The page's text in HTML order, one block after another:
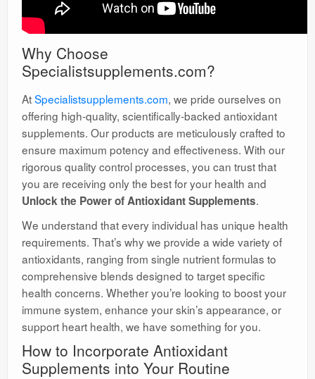
Why Choose
Specialistsupplements.com?
AtSpecialistsupplements.com, we pride ourselves on
offering high-quality, scientifically-backed antioxidant
supplements. Our products are meticulously crafted to
ensure maximum potency and effectiveness. With our
rigorous quality control processes, you can trust that
you are receiving only the best for your health and
Unlock the Power of Antioxidant Supplements.
We understand that every individual has unique health
requirements. That’s why we provide a wide variety of
antioxidants, ranging from single nutrient formulas to
comprehensive blends designed to target specific
health concerns. Whether you’re looking to boost your
immune system, enhance your skin’s appearance, or
support heart health, we have something for you.
How to Incorporate Antioxidant
Supplements into Your Routine